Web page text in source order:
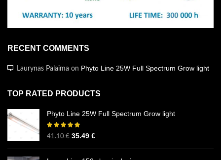
RECENT COMMENTS
Laurynas Palaima on Phyto Line 25W Full Spectrum Grow light
TOP RATED PRODUCTS
Phyto Line 25W Full Spectrum Grow light
41.10€ 35.49 €